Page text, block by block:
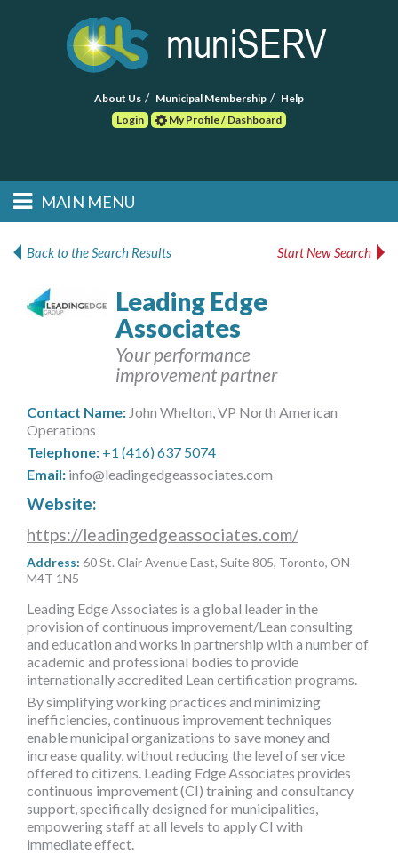
About Us Municipal Membership
Help
Login
My Profile / Dashboard
Main menu
Skip to primary
Skip to secondary
MAIN MENU
FIND A CONSULTANT
MORE TOOLS
muniBLOG
Back to the Search Results Start New Search
Leading Edge
Associates
Your performance
improvement partner
Contact Name: John Whelton, VP North American
Operations
Telephone: +1 (416) 637 5074
Email: info@leadingedgeassociates.com
Website:
https://leadingedgeassociates.com/
Address: 60 St. Clair Avenue East, Suite 805, Toronto, ON
M4T 1N5
Leading Edge Associates is a global leader in the
provision of continuous improvement/Lean consulting
and education and works in partnership with a number of
academic and professional bodies to provide
internationally accredited Lean certification programs.
By simplifying working practices and minimizing
inefficiencies, continuous improvement techniques
enable municipal organizations to save money and
increase quality, without reducing the level of service
offered to citizens. Leading Edge Associates provides
continuous improvement (CI) training and consultancy
support, specifically designed for municipalities,
empowering staff at all levels to apply CI with
immediate effect.